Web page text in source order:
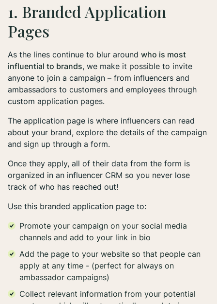
1. Branded Application
Pages
As the lines continue to blur around who is most
influential to brands, we make it possible to invite
anyone to join a campaign – from influencers and
ambassadors to customers and employees through
custom application pages.
The application page is where influencers can read
about your brand, explore the details of the campaign
and sign up through a form.
Once they apply, all of their data from the form is
organized in an influencer CRM so you never lose
track of who has reached out!
Use this branded application page to:
Promote your campaign on your social media
channels and add to your link in bio
Add the page to your website so that people can
apply at any time - (perfect for always on
ambassador campaigns)
Collect relevant information from your potential